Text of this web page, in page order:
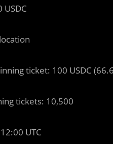
USDC
ticket: 100 USDC
tickets: 10,500
UTC